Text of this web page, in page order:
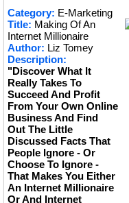
★
★
Category: E-Marketing
Title: Making Of An
Internet Millionaire
Author: Liz Tomey
Description:
"Discover What It
Really Takes To
Succeed And Profit
From Your Own Online
Business And Find
Out The Little
Discussed Facts That
People Ignore - Or
Choose To Ignore -
That Makes You Either
An Internet Millionaire
Or And Internet